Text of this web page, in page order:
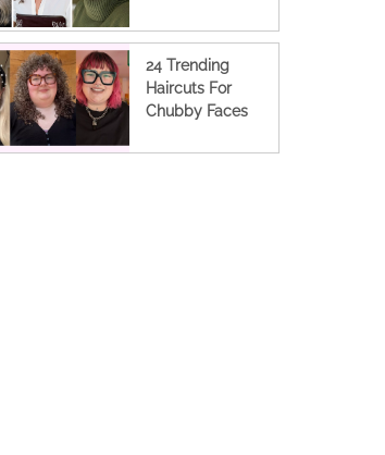
24 Trending
Haircuts For
Chubby Faces